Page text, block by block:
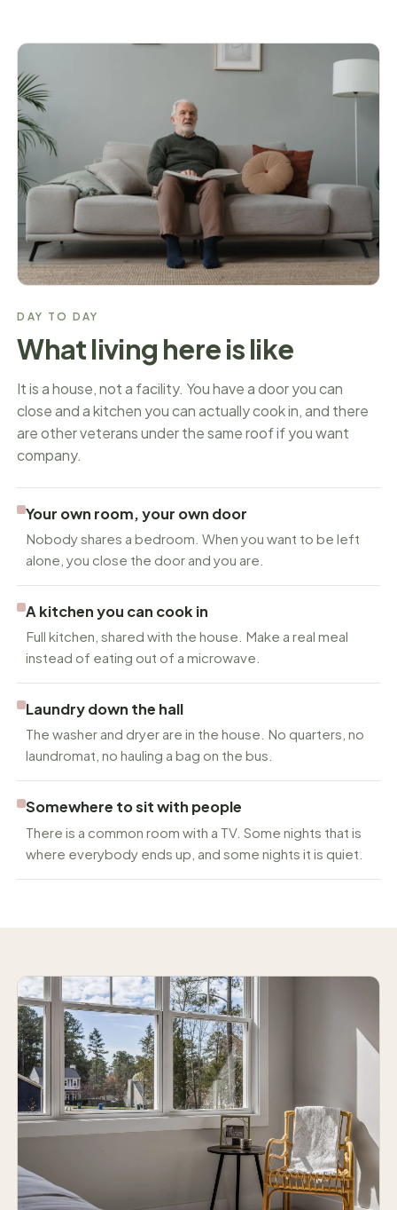
DAY TO DAY
What living here is like
It is a house, not a facility. You have a door you can
close and a kitchen you can actually cook in, and there
are other veterans under the same roof if you want
company.
Your own room, your own door
Nobody shares a bedroom. When you want to be left
alone, you close the door and you are.
A kitchen you can cook in
Full kitchen, shared with the house. Make a real meal
instead of eating out of a microwave.
Laundry down the hall
The washer and dryer are in the house. No quarters, no
laundromat, no hauling a bag on the bus.
Somewhere to sit with people
There is a common room with a TV. Some nights that is
where everybody ends up, and some nights it is quiet.